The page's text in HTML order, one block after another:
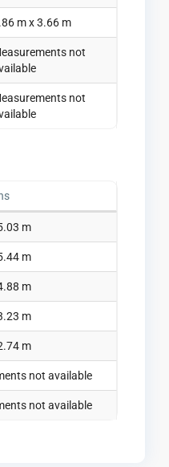
m x 3.66 m
not
not
m
m
m
m
m
not available
not available